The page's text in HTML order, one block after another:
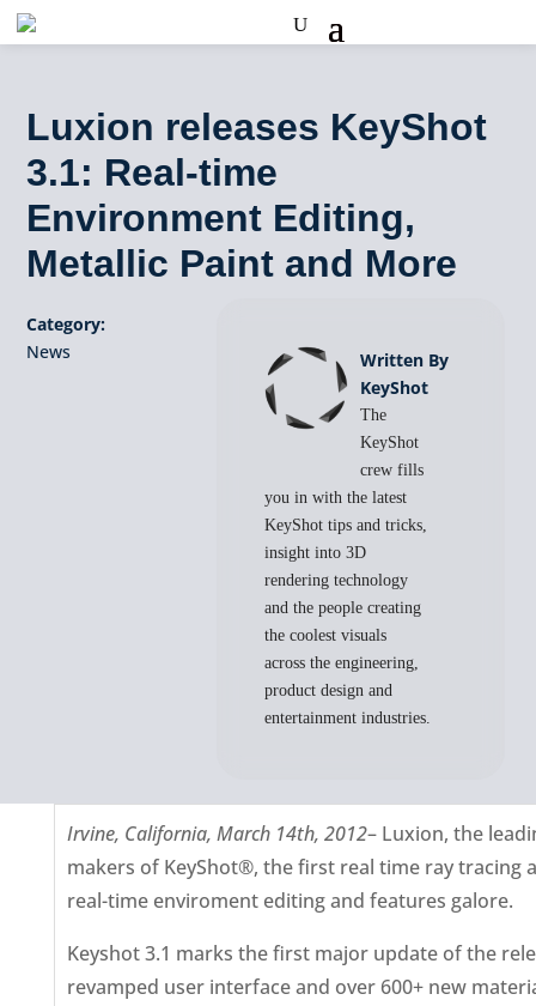
Luxion releases KeyShot
3.1: Real-time
Environment Editing,
Metallic Paint and More
Category:
News
Written By
KeyShot
The
KeyShot
crew fills
you in with the latest
KeyShot tips and tricks,
insight into 3D
rendering technology
and the people creating
the coolest visuals
across the engineering,
product design and
entertainment industries.
Irvine, California, March 14th, 2012– Luxion, the
makers of KeyShot®, the first real time ray tracing
real-time enviroment editing and features galore.
Keyshot 3.1 marks the first major update of the
revamped user interface and over 600+ new